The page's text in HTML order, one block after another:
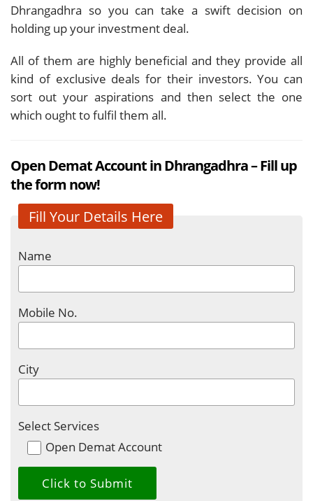
Dhrangadhra so you can take a swift decision on
holding up your investment deal.
All of them are highly beneficial and they provide all
kind of exclusive deals for their investors. You can
sort out your aspirations and then select the one
which ought to fulfil them all.
Open Demat Account in Dhrangadhra – Fill up
the form now!
Fill Your Details Here
Name
Mobile No.
City
Select Services
Open Demat Account